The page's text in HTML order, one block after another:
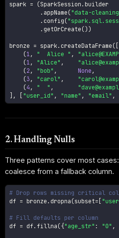
spark = (SparkSession . builder
. appName ("data-
. config (
. getOrCreate () )
bronze = spark . createDataFrame (
(1 , "  Alice " ,
(1 , "Alice" ,
(2 , "bob" , None ,
(3 , "carol" ,
(4 , "  " ,
, "user_id" , "name" , "email" ,
2. Handling Nulls
Three patterns cover most
coalesce from a fallback column.
# Drop rows missing critical
df = bronze . dropna (subset= [
# Fill defaults per column
df = df . fillna ({"age_str" : "0" ,